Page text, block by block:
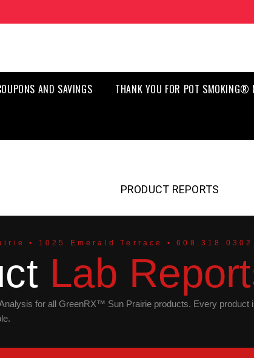
AND SAVINGS THANK YOU FOR POT SMOKING®
PRODUCT REPORTS
• 1025 Emerald Terrace • 608.318.0302
Lab
for all GreenRX™ Sun Prairie products. Every product